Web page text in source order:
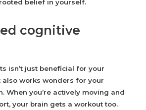
belief in yourself.
cognitive
isn’t just beneficial for your
also works wonders for your
When you’re actively moving and
your brain gets a workout too.